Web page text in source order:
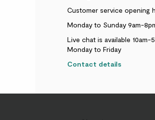
Customer service opening
Monday to Sunday 9am-
Live chat is available 10am-
Monday to Friday
Contact details